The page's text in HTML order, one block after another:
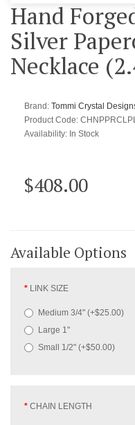
Hand
Silver
Necklace
Brand: Tommi Crystal
Product Code:
Availability: In Stock
$408.00
Available Options
LINK SIZE
Medium 3/4" (+$25.00)
Large 1"
Small 1/2" (+$50.00)
CHAIN LENGTH